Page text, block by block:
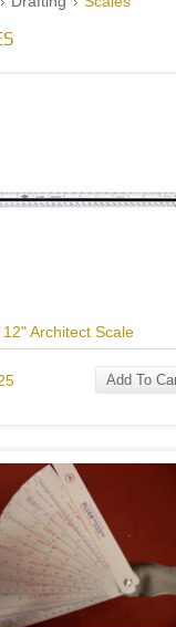
12" Architect Scale
Add To